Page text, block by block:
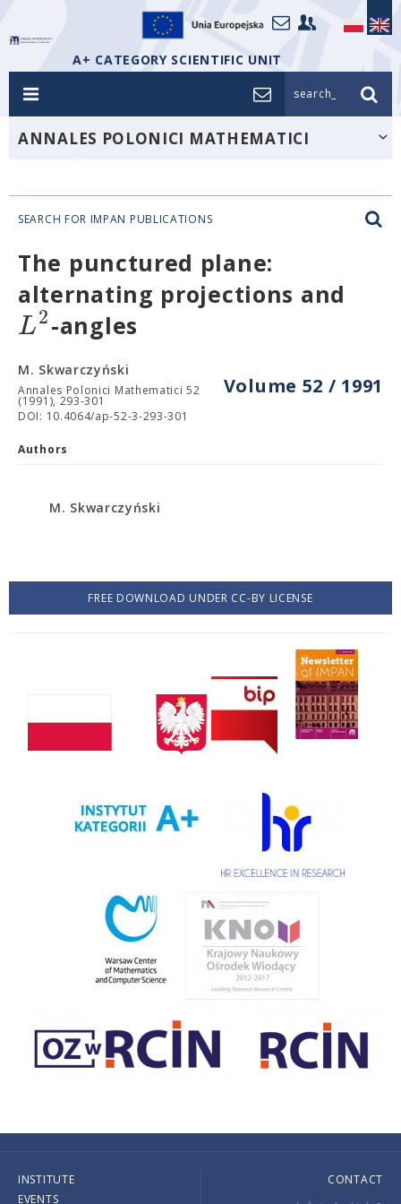
A+ CATEGORY SCIENTIFIC UNIT
search_
ANNALES POLONICI MATHEMATICI
SEARCH FOR IMPAN PUBLICATIONS
The punctured plane:
alternating projections and
L2-angles
Volume 52 / 1991
M. Skwarczyński
Annales Polonici Mathematici 52
(1991), 293-301
DOI: 10.4064/ap-52-3-293-301
Authors
M. Skwarczyński
FREE DOWNLOAD UNDER CC-BY LICENSE
INSTITUTE
EVENTS
CONTACT